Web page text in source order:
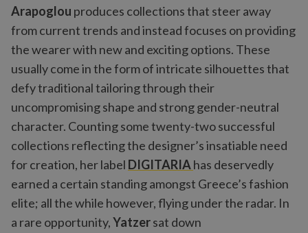
Arapoglou produces collections that steer away
from current trends and instead focuses on providing
the wearer with new and exciting options. These
usually come in the form of intricate silhouettes that
defy traditional tailoring through their
uncompromising shape and strong gender-neutral
character. Counting some twenty-two successful
collections reflecting the designer’s insatiable need
for creation, her label DIGITARIA has deservedly
earned a certain standing amongst Greece’s fashion
elite; all the while however, flying under the radar. In
a rare opportunity,Yatzersat down